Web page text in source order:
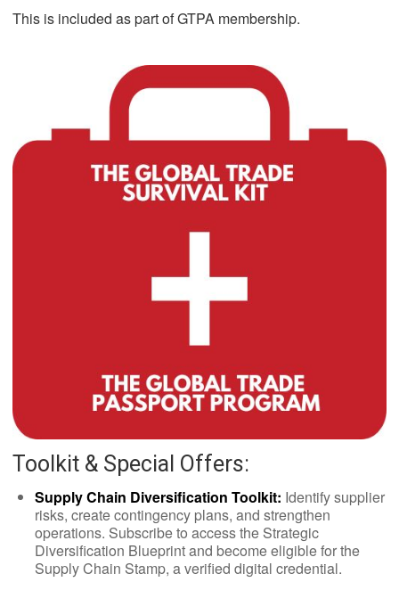
This is included as part of GTPA membership.
Toolkit & Special Offers:
Supply Chain Diversification Toolkit: Identify supplier
risks, create contingency plans, and strengthen
operations. Subscribe to access the Strategic
Diversification Blueprint and become eligible for the
Supply Chain Stamp, a verified digital credential.